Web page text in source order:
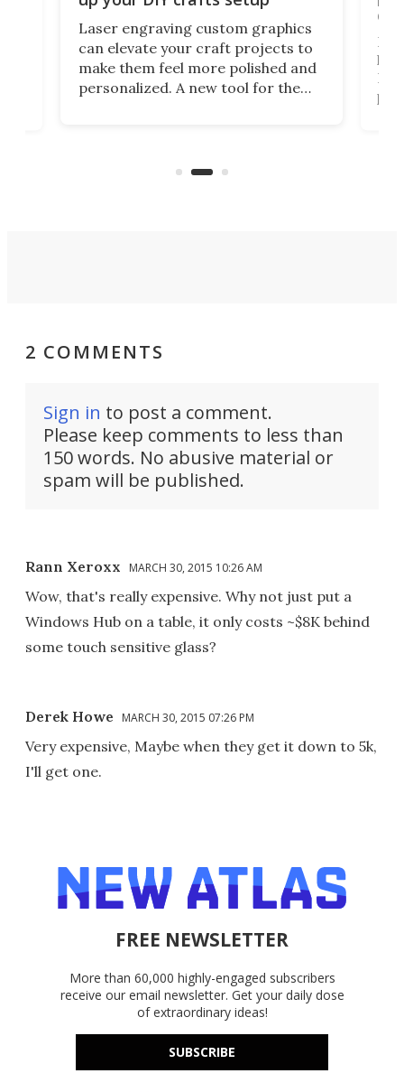
Laser engraving custom graphics
can elevate your craft projects to
make them feel more polished and
personalized. A new tool for the
2 COMMENTS
Sign in to post a comment.
Please keep comments to less than
150 words. No abusive material or
spam will be published.
Rann Xeroxx MARCH 30, 2015 10:26 AM
Wow, that's really expensive. Why not just put a
Windows Hub on a table, it only costs ~$8K behind
some touch sensitive glass?
Derek Howe MARCH 30, 2015 07:26 PM
Very expensive, Maybe when they get it down to 5k,
I'll get one.
FREE NEWSLETTER
More than 60,000 highly-engaged subscribers
receive our email newsletter. Get your daily dose
of extraordinary ideas!
SUBSCRIBE